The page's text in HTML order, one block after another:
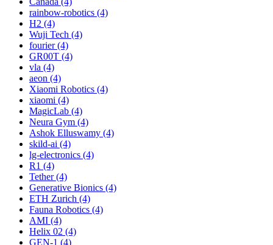
rainbow-robotics (4)
H2 (4)
Wuji Tech (4)
fourier (4)
GR00T (4)
vla (4)
aeon (4)
Xiaomi Robotics (4)
xiaomi (4)
MagicLab (4)
Neura Gym (4)
Ashok Elluswamy (4)
skild-ai (4)
lg-electronics (4)
R1 (4)
Tether (4)
Generative Bionics (4)
ETH Zurich (4)
Fauna Robotics (4)
AMI (4)
Helix 02 (4)
GEN-1 (4)